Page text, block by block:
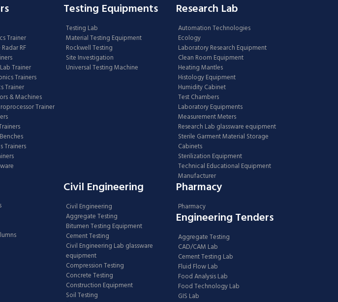
Trainer
RF
Trainer
Trainers
Trainer
& Machines
Trainer
Trainers
Testing Equipments
Testing Lab
Material Testing Equipment
Rockwell Testing
Site Investigation
Universal Testing Machine
Research Lab
Automation Technologies
Ecology
Laboratory Research Equipment
Clean Room Equipment
Heating Mantles
Histology Equipment
Humidity Cabinet
Test Chambers
Laboratory Equipments
Measurement Meters
Research Lab glassware equipment
Sterile Garment Material Storage
Cabinets
Sterilization Equipment
Technical Educational Equipment
Manufacturer
Civil Engineering
Civil Engineering
Aggregate Testing
Bitumen Testing Equipment
Cement Testing
Civil Engineering Lab glassware
equipment
Compression Testing
Concrete Testing
Construction Equipment
Soil Testing
Pharmacy
Pharmacy
Engineering Tenders
Aggregate Testing
CAD/CAM Lab
Cement Testing Lab
Fluid Flow Lab
Food Analysis Lab
Food Technology Lab
GIS Lab